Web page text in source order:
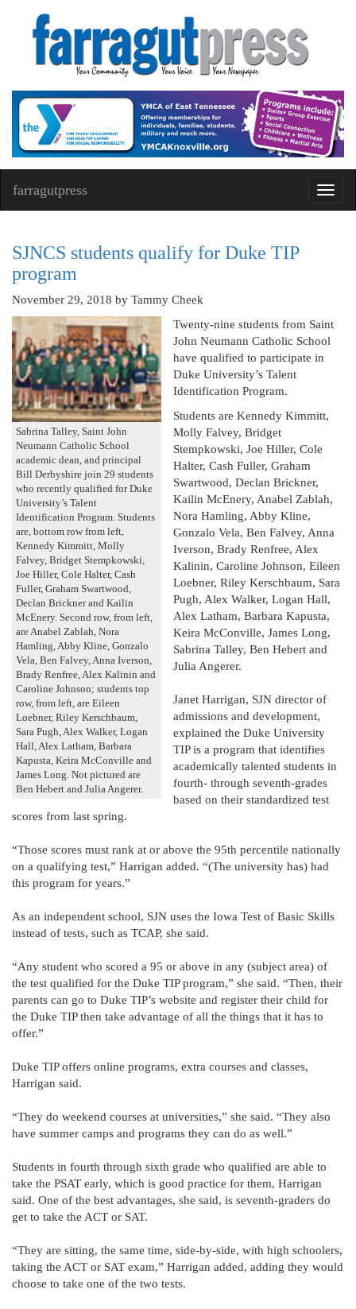
farragutpress
SJNCS students qualify for Duke TIP
program
November 29, 2018 by Tammy Cheek
Sabrina Talley, Saint John
Neumann Catholic School
academic dean, and principal
Bill Derbyshire join 29 students
who recently qualified for Duke
University’s Talent
Identification Program. Students
are, bottom row from left,
Kennedy Kimmitt, Molly
Falvey, Bridget Stempkowski,
Joe Hiller, Cole Halter, Cash
Fuller, Graham Swartwood,
Declan Brickner and Kailin
McEnery. Second row, from left,
are Anabel Zablah, Nora
Hamling, Abby Kline, Gonzalo
Vela, Ben Falvey, Anna Iverson,
Brady Renfree, Alex Kalinin and
Caroline Johnson; students top
row, from left, are Eileen
Loebner, Riley Kerschbaum,
Sara Pugh, Alex Walker, Logan
Hall, Alex Latham, Barbara
Kapusta, Keira McConville and
James Long. Not pictured are
Ben Hebert and Julia Angerer.
Twenty-nine students from Saint
John Neumann Catholic School
have qualified to participate in
Duke University’s Talent
Identification Program.
Students are Kennedy Kimmitt,
Molly Falvey, Bridget
Stempkowski, Joe Hiller, Cole
Halter, Cash Fuller, Graham
Swartwood, Declan Brickner,
Kailin McEnery, Anabel Zablah,
Nora Hamling, Abby Kline,
Gonzalo Vela, Ben Falvey, Anna
Iverson, Brady Renfree, Alex
Kalinin, Caroline Johnson, Eileen
Loebner, Riley Kerschbaum, Sara
Pugh, Alex Walker, Logan Hall,
Alex Latham, Barbara Kapusta,
Keira McConville, James Long,
Sabrina Talley, Ben Hebert and
Julia Angerer.
Janet Harrigan, SJN director of
admissions and development,
explained the Duke University
TIP is a program that identifies
academically talented students in
fourth- through seventh-grades
based on their standardized test
scores from last spring.
“Those scores must rank at or above the 95th percentile nationally
on a qualifying test,” Harrigan added. “(The university has) had
this program for years.”
As an independent school, SJN uses the Iowa Test of Basic Skills
instead of tests, such as TCAP, she said.
“Any student who scored a 95 or above in any (subject area) of
the test qualified for the Duke TIP program,” she said. “Then, their
parents can go to Duke TIP’s website and register their child for
the Duke TIP then take advantage of all the things that it has to
offer.”
Duke TIP offers online programs, extra courses and classes,
Harrigan said.
“They do weekend courses at universities,” she said. “They also
have summer camps and programs they can do as well.”
Students in fourth through sixth grade who qualified are able to
take the PSAT early, which is good practice for them, Harrigan
said. One of the best advantages, she said, is seventh-graders do
get to take the ACT or SAT.
“They are sitting, the same time, side-by-side, with high schoolers,
taking the ACT or SAT exam,” Harrigan added, adding they would
choose to take one of the two tests.